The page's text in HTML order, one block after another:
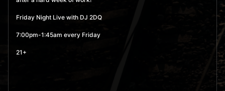
Friday Night Live with DJ 2DQ
7:00pm-1:45am every Friday
21+